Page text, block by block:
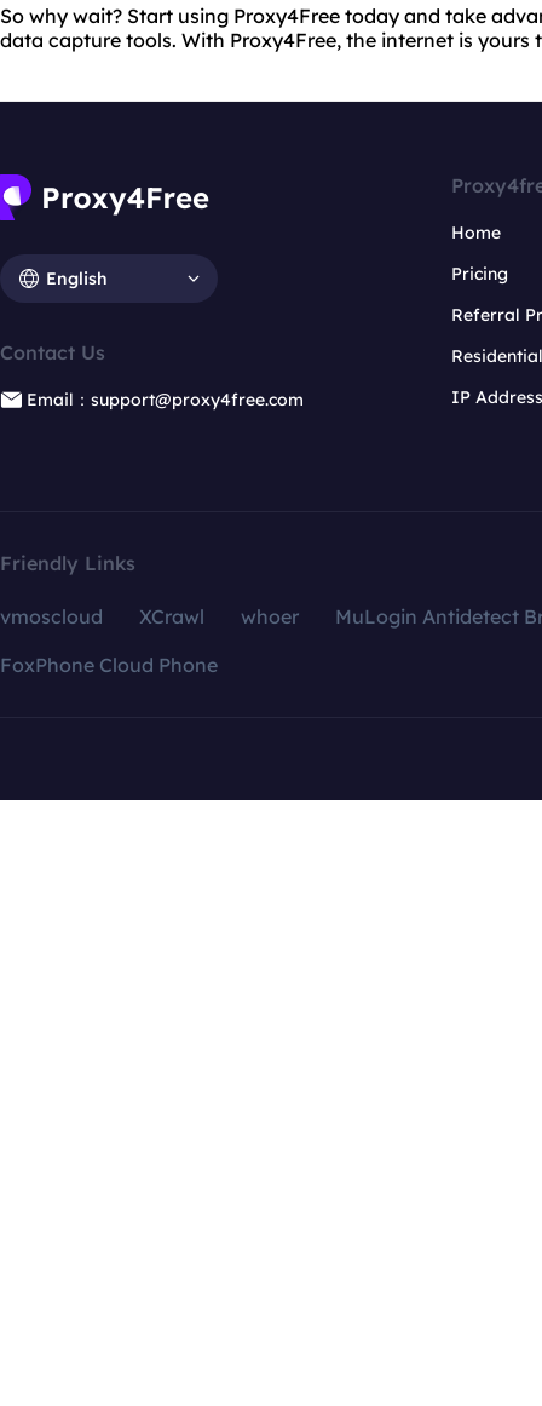
So why wait? Start using Proxy4Free today and take
data capture tools. With Proxy4Free, the internet is yours
English
Contact Us
Email：support@proxy4free.com
Home
Pricing
Referral
IP
Friendly Links
vmoscloud XCrawl whoer
MuLogin Antidetect
FoxPhone Cloud Phone